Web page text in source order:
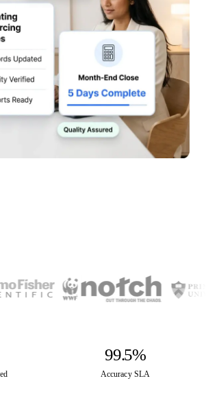
99.5%
Accuracy SLA